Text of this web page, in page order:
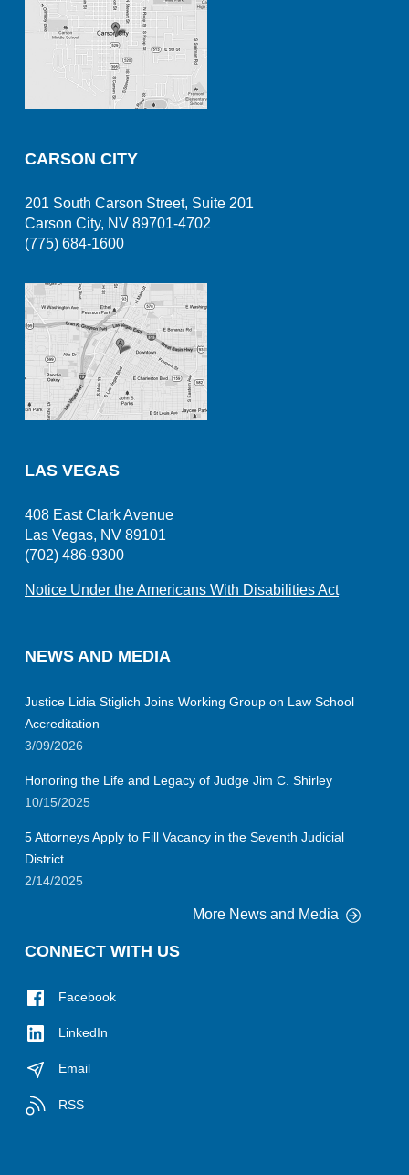
CARSON CITY
201 South Carson Street, Suite 201
Carson City, NV 89701-4702
(775) 684-1600
LAS VEGAS
408 East Clark Avenue
Las Vegas, NV 89101
(702) 486-9300
Notice Under the Americans With Disabilities Act
NEWS AND MEDIA
Justice Lidia Stiglich Joins Working Group on Law School
Accreditation
3/09/2026
Honoring the Life and Legacy of Judge Jim C. Shirley
10/15/2025
5 Attorneys Apply to Fill Vacancy in the Seventh Judicial
District
2/14/2025
More News and Media
CONNECT WITH US
Facebook
LinkedIn
Email
RSS